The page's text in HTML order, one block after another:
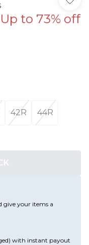
Up to 73% off
42R 44R
give your items a
with instant payout